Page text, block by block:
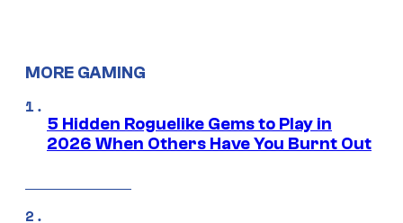
MORE GAMING
5 Hidden Roguelike Gems to Play in
2026 When Others Have You Burnt Out